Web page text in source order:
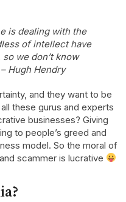
is dealing with the
of intellect have
we don’t know
Hugh Hendry
and they want to be
these gurus and experts
businesses? Giving
to people’s greed and
model. So the moral of
scammer is lucrative